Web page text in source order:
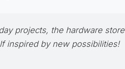
projects, the hardware store
inspired by new possibilities!